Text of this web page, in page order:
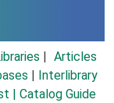
Articles
Interlibrary
| Catalog Guide